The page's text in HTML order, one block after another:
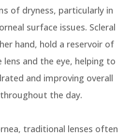
of dryness, particularly in
surface issues. Scleral
hand, hold a reservoir of
and the eye, helping to
and improving overall
the day.
traditional lenses often